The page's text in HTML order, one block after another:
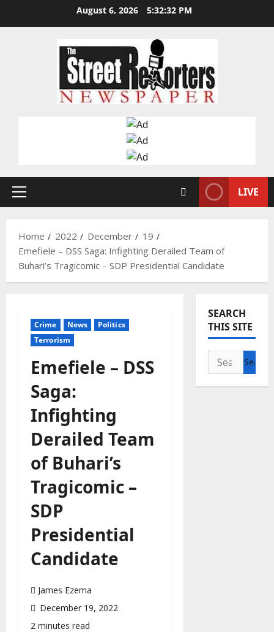
August 6, 2026 5:32:33 PM
Primary
LIVE
Home 2022 December
19
Emefiele – DSS Saga: Infighting Derailed Team of
Buhari’s Tragicomic – SDP Presidential Candidate
Crime News
Politics
Terrorism
Emefiele – DSS
Saga:
Infighting
Derailed Team
of Buhari’s
Tragicomic –
SDP
Presidential
Candidate
James Ezema
December 19, 2022
2 minutes read
SEARCH
THIS SITE
Search
for: